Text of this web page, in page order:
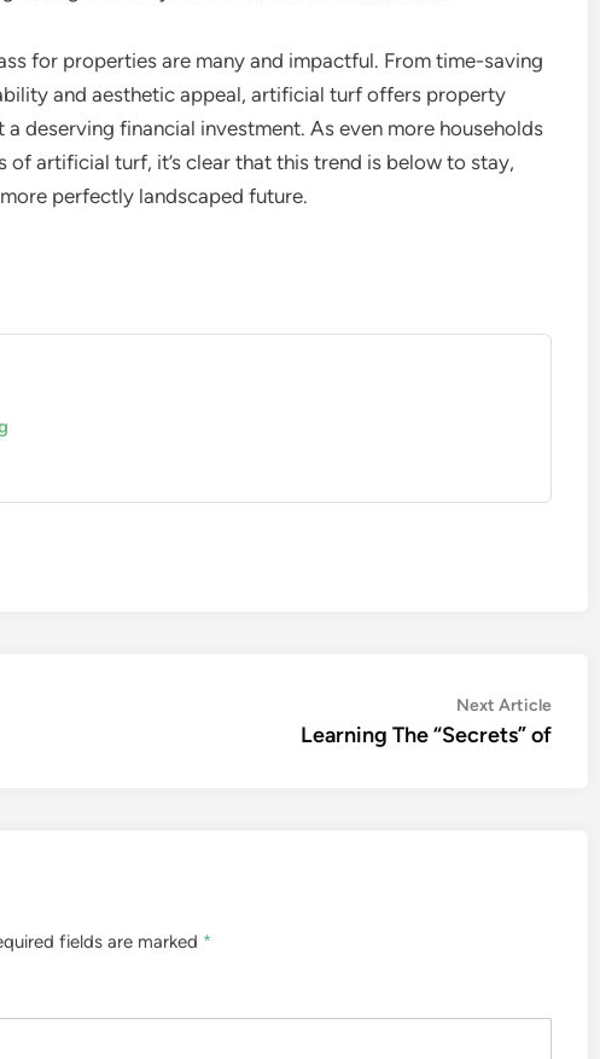
for properties are many and impactful. From time-saving
and aesthetic appeal, artificial turf offers property
deserving financial investment. As even more households
artificial turf, it’s clear that this trend is below to stay,
perfectly landscaped future.
Next ArticleNext
article:
Learning The “Secrets” of
fields are marked *